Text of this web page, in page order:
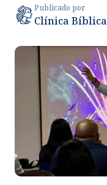
Publicado por
Clínica Bíblica